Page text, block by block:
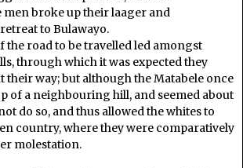
men broke up their laager and
to Bulawayo.
road to be travelled led amongst
through which it was expected they
their way; but although the Matabele once
of a neighbouring hill, and seemed about
do so, and thus allowed the whites to
country, where they were comparatively
molestation.